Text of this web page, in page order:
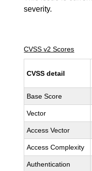
severity.
CVSS v2 Scores
CVSS detail
Base Score
Vector
Access Vector
Access Complexity
Authentication